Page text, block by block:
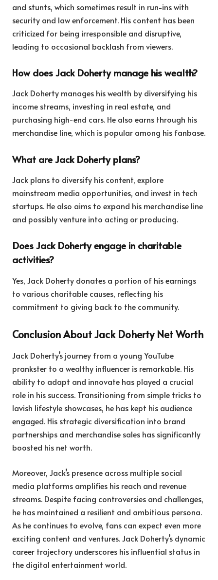
and stunts, which sometimes result in run-ins with
security and law enforcement. His content has been
criticized for being irresponsible and disruptive,
leading to occasional backlash from viewers.
How does Jack Doherty manage his wealth?
Jack Doherty manages his wealth by diversifying his
income streams, investing in real estate, and
purchasing high-end cars. He also earns through his
merchandise line, which is popular among his fanbase.
What are Jack Doherty plans?
Jack plans to diversify his content, explore
mainstream media opportunities, and invest in tech
startups. He also aims to expand his merchandise line
and possibly venture into acting or producing.
Does Jack Doherty engage in charitable
activities?
Yes, Jack Doherty donates a portion of his earnings
to various charitable causes, reflecting his
commitment to giving back to the community.
Conclusion About Jack Doherty Net Worth
Jack Doherty’s journey from a young YouTube
prankster to a wealthy influencer is remarkable. His
ability to adapt and innovate has played a crucial
role in his success. Transitioning from simple tricks to
lavish lifestyle showcases, he has kept his audience
engaged. His strategic diversification into brand
partnerships and merchandise sales has significantly
boosted his net worth.
Moreover, Jack’s presence across multiple social
media platforms amplifies his reach and revenue
streams. Despite facing controversies and challenges,
he has maintained a resilient and ambitious persona.
As he continues to evolve, fans can expect even more
exciting content and ventures. Jack Doherty’s dynamic
career trajectory underscores his influential status in
the digital entertainment world.